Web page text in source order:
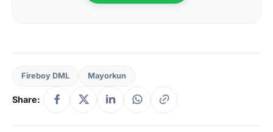
Fireboy DML Mayorkun
Share: